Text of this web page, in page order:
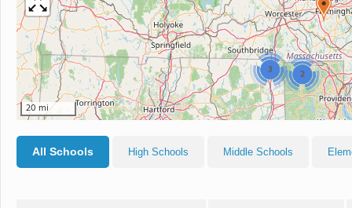
2
3
20 mi
All Schools High Schools Middle Schools